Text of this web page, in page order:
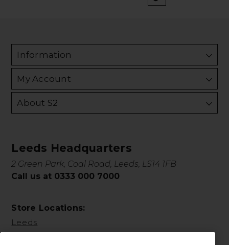
Information
My Account
About S2
Leeds Headquarters
2 Green Park, Coal Road, Leeds, LS14 1FB
Call us at 0333 000 7000
Store Locations:
Leeds